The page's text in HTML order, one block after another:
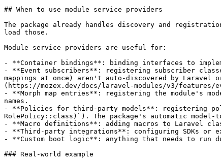
## When to use module service providers
The package already handles discovery and
load those.
Module service providers are useful for:
- **Container bindings**: binding interfaces to
- **Event subscribers**: registering subscriber
mappings at once) aren't auto-discovered by
(https://mozex.dev/docs/laravel-modules/v3/
- **Morph map entries**: registering the module's
names.
- **Policies for third-party models**: registering
RolePolicy::class)`). The package's automatic
- **Macro definitions**: adding macros to Laravel
- **Third-party integrations**: configuring SDKs or
- **Custom boot logic**: anything that needs to run
### Real-world example